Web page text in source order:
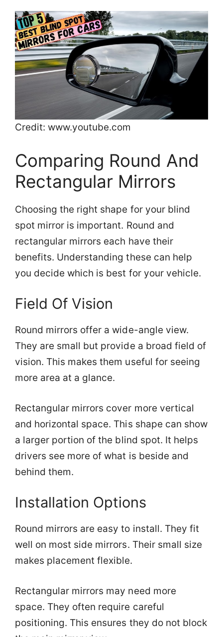
Credit: www.youtube.com
Comparing Round And
Rectangular Mirrors
Choosing the right shape for your blind
spot mirror is important. Round and
rectangular mirrors each have their
benefits. Understanding these can help
you decide which is best for your vehicle.
Field Of Vision
Round mirrors offer a wide-angle view.
They are small but provide a broad field of
vision. This makes them useful for seeing
more area at a glance.
Rectangular mirrors cover more vertical
and horizontal space. This shape can show
a larger portion of the blind spot. It helps
drivers see more of what is beside and
behind them.
Installation Options
Round mirrors are easy to install. They fit
well on most side mirrors. Their small size
makes placement flexible.
Rectangular mirrors may need more
space. They often require careful
positioning. This ensures they do not block